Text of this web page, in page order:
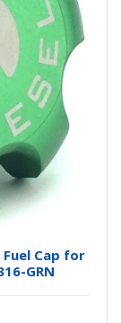
Cap for
GRN